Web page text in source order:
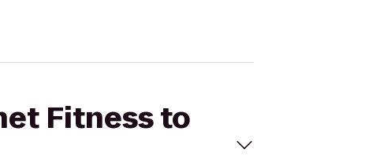
Fitness to